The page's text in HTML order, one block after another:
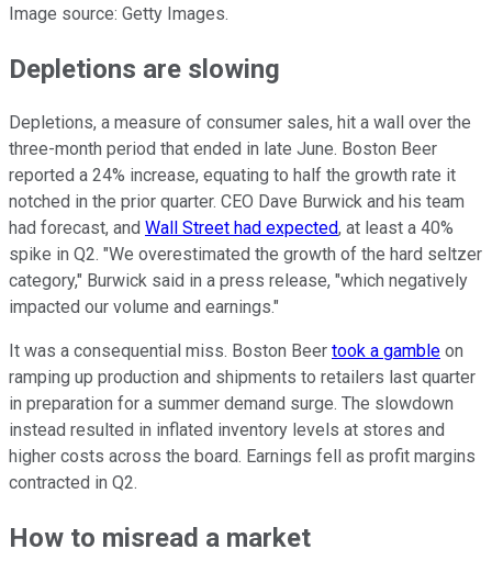
Image source: Getty Images.
Depletions are slowing
Depletions, a measure of consumer sales, hit a wall over the
three-month period that ended in late June. Boston Beer
reported a 24% increase, equating to half the growth rate it
notched in the prior quarter. CEO Dave Burwick and his team
had forecast, and Wall Street had expected, at least a 40%
spike in Q2. "We overestimated the growth of the hard seltzer
category," Burwick said in a press release, "which negatively
impacted our volume and earnings."
It was a consequential miss. Boston Beer took a gamble on
ramping up production and shipments to retailers last quarter
in preparation for a summer demand surge. The slowdown
instead resulted in inflated inventory levels at stores and
higher costs across the board. Earnings fell as profit margins
contracted in Q2.
How to misread a market